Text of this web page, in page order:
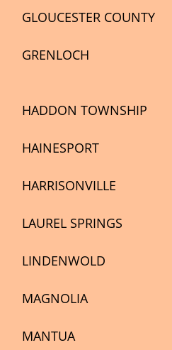
GLOUCESTER COUNTY
GRENLOCH
HADDON TOWNSHIP
HAINESPORT
HARRISONVILLE
LAUREL SPRINGS
LINDENWOLD
MAGNOLIA
MANTUA